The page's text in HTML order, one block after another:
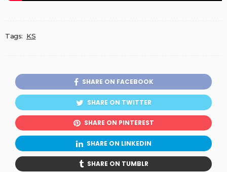
Tags: KS
SHARE ON FACEBOOK
SHARE ON TWITTER
SHARE ON PINTEREST
SHARE ON LINKEDIN
SHARE ON TUMBLR